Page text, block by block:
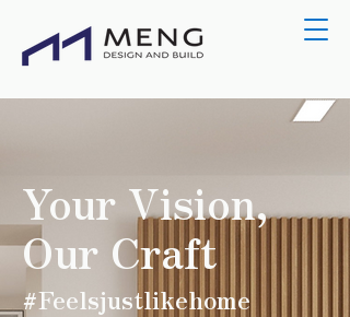
Your Vision,
Our Craft
#Feelsjustlikehome